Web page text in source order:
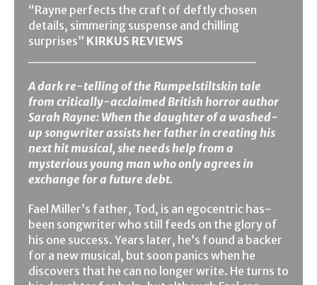
“Rayne perfects the craft of deftly chosen
details, simmering suspense and chilling
surprises” KIRKUS REVIEWS
A dark re-telling of the Rumpelstiltskin tale
from critically-acclaimed British horror author
Sarah Rayne: When the daughter of a washed-
up songwriter assists her father in creating his
next hit musical, she needs help from a
mysterious young man who only agrees in
exchange for a future debt.
Fael Miller’s father, Tod, is an egocentric has-
been songwriter who still feeds on the glory of
his one success. Years later, he’s found a backer
for a new musical, but soon panics when he
discovers that he can no longer write. He turns to